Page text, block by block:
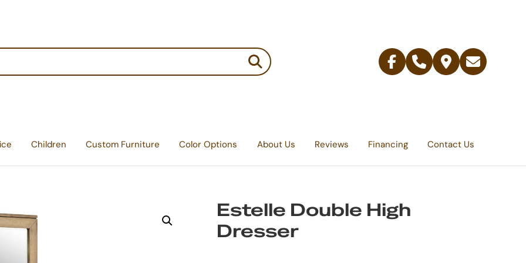
Facebook
Telephone
Contact
Email
Children Custom Furniture Color Options About Us Reviews Financing Contact Us
Estelle Double High
Dresser